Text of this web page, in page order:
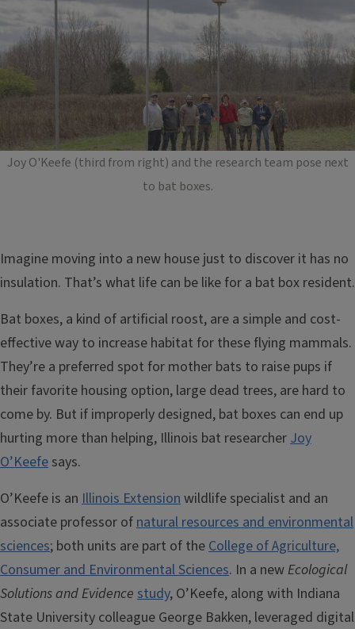
Joy O'Keefe (third from right) and the research team pose next
to bat boxes.
Imagine moving into a new house just to discover it has no
insulation. That’s what life can be like for a bat box resident.
Bat boxes, a kind of artificial roost, are a simple and cost-
effective way to increase habitat for these flying mammals.
They’re a preferred spot for mother bats to raise pups if
their favorite housing option, large dead trees, are hard to
come by. But if improperly designed, bat boxes can end up
hurting more than helping, Illinois bat researcherJoy
O’Keefe says.
O’Keefe is an Illinois Extensionwildlife specialist and an
associate professor ofnatural resources and environmental
sciences; both units are part of theCollege of Agriculture,
Consumer and Environmental Sciences. In a newEcological
Solutions and Evidence study, O’Keefe, along with Indiana
State University colleague George Bakken, leveraged digital